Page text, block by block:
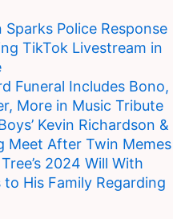
Sparks Police Response
TikTok Livestream in
Funeral Includes Bono,
More in Music Tribute
Kevin Richardson &
Meet After Twin Memes
2024 Will With
His Family Regarding